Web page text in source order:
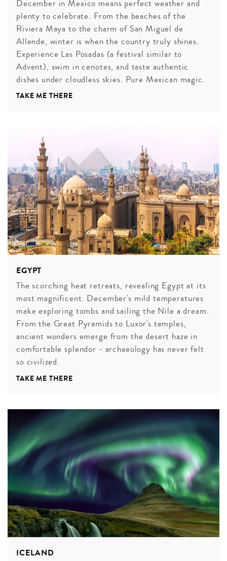
December in Mexico means perfect weather and
plenty to celebrate. From the beaches of the
Riviera Maya to the charm of San Miguel de
Allende, winter is when the country truly shines.
Experience Las Posadas (a festival similar to
Advent), swim in cenotes, and taste authentic
dishes under cloudless skies. Pure Mexican magic.
TAKE ME THERE
EGYPT
The scorching heat retreats, revealing Egypt at its
most magnificent. December's mild temperatures
make exploring tombs and sailing the Nile a dream.
From the Great Pyramids to Luxor's temples,
ancient wonders emerge from the desert haze in
comfortable splendor - archaeology has never felt
so civilized.
TAKE ME THERE
ICELAND